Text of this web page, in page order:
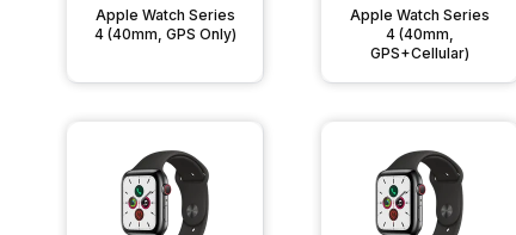
Apple Watch Series
4 (40mm, GPS Only)
Apple Watch Series
4 (40mm,
GPS+Cellular)